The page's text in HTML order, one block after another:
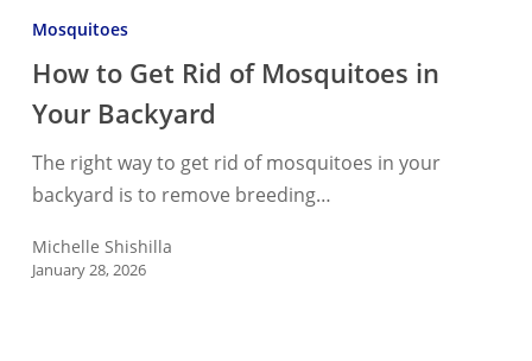
to
Rid
of
in
Your
Backyard
Mosquitoes
How to Get Rid of Mosquitoes in
Your Backyard
The right way to get rid of mosquitoes in your
backyard is to remove breeding…
Michelle Shishilla
January 28, 2026